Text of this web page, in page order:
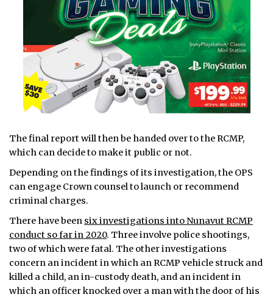
The final report will then be handed over to the RCMP,
which can decide to make it public or not.
Depending on the findings of its investigation, the OPS
can engage Crown counsel to launch or recommend
criminal charges.
There have been six investigations into Nunavut RCMP
conduct so far in 2020. Three involve police shootings,
two of which were fatal. The other investigations
concern an incident in which an RCMP vehicle struck and
killed a child, an in-custody death, and an incident in
which an officer knocked over a man with the door of his